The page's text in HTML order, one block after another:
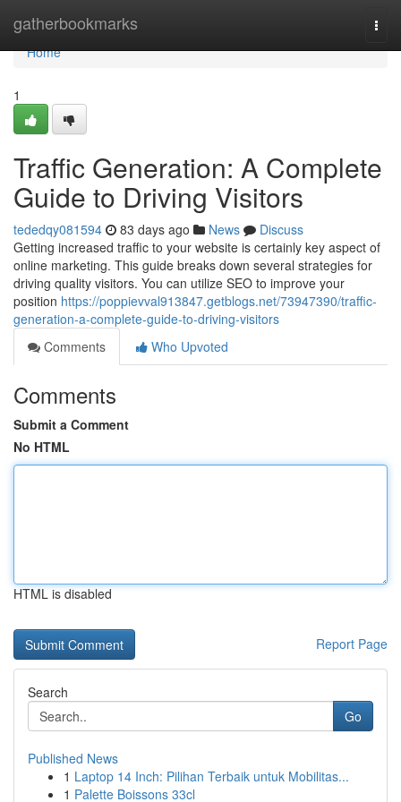
gatherbookmarks
Home
Home
1
Traffic Generation: A Complete
Guide to Driving Visitors
tededqy081594 83 days ago News
Discuss
Getting increased traffic to your website is certainly key aspect of
online marketing. This guide breaks down several strategies for
driving quality visitors. You can utilize SEO to improve your
position https://poppievval913847.getblogs.net/73947390/traffic-
generation-a-complete-guide-to-driving-visitors
Comments
Who Upvoted
Comments
Submit a Comment
No HTML
HTML is disabled
Report Page
Search
Go
Published News
1 Laptop 14 Inch: Pilihan Terbaik untuk Mobilitas...
1 Palette Boissons 33cl